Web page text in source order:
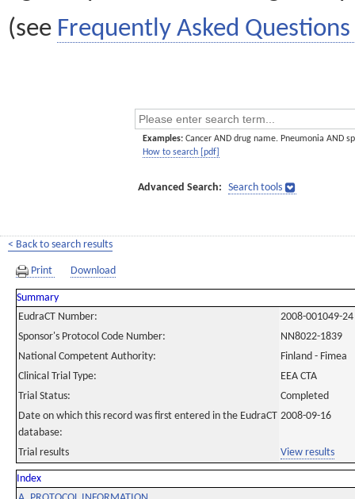
(see Frequently Asked Questions
Examples: Cancer AND drug name. Pneumonia AND
How to search [pdf]
Advanced Search: Search tools
< Back to search results
Print Download
Summary
EudraCT Number:
2008-001049-24
Sponsor's Protocol Code Number:
NN8022-1839
National Competent Authority:
Finland - Fimea
Clinical Trial Type:
EEA CTA
Trial Status:
Completed
Date on which this record was first entered in the EudraCT
database:
2008-09-16
Trial results View results
Index